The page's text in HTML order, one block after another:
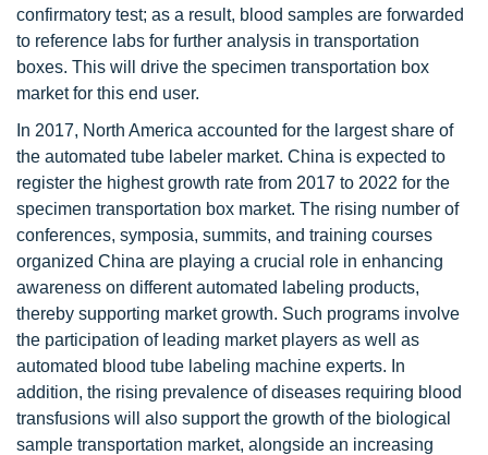
confirmatory test; as a result, blood samples are forwarded
to reference labs for further analysis in transportation
boxes. This will drive the specimen transportation box
market for this end user.
In 2017, North America accounted for the largest share of
the automated tube labeler market. China is expected to
register the highest growth rate from 2017 to 2022 for the
specimen transportation box market. The rising number of
conferences, symposia, summits, and training courses
organized China are playing a crucial role in enhancing
awareness on different automated labeling products,
thereby supporting market growth. Such programs involve
the participation of leading market players as well as
automated blood tube labeling machine experts. In
addition, the rising prevalence of diseases requiring blood
transfusions will also support the growth of the biological
sample transportation market, alongside an increasing